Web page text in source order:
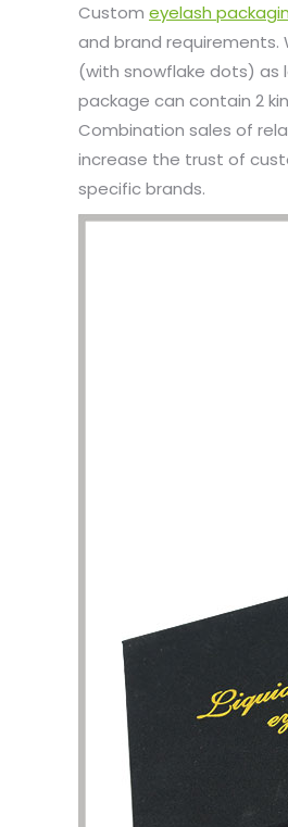
Custom eyelash
and brand requirements.
(with snowflake dots) as
package can contain 2
Combination sales of
increase the trust of
specific brands.